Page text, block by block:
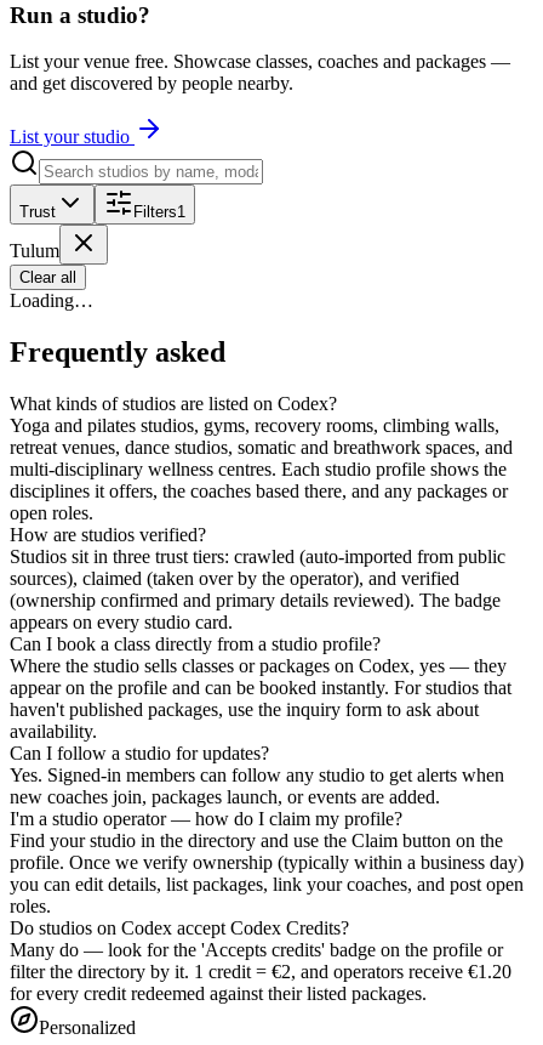
Run a studio?
List your venue free. Showcase classes, coaches and packages —
and get discovered by people nearby.
List your studio
Trust Filters1
Tulum
Clear all
Loading…
Frequently asked
What kinds of studios are listed on Codex?
Yoga and pilates studios, gyms, recovery rooms, climbing walls,
retreat venues, dance studios, somatic and breathwork spaces, and
multi-disciplinary wellness centres. Each studio profile shows the
disciplines it offers, the coaches based there, and any packages or
open roles.
How are studios verified?
Studios sit in three trust tiers: crawled (auto-imported from public
sources), claimed (taken over by the operator), and verified
(ownership confirmed and primary details reviewed). The badge
appears on every studio card.
Can I book a class directly from a studio profile?
Where the studio sells classes or packages on Codex, yes — they
appear on the profile and can be booked instantly. For studios that
haven't published packages, use the inquiry form to ask about
availability.
Can I follow a studio for updates?
Yes. Signed-in members can follow any studio to get alerts when
new coaches join, packages launch, or events are added.
I'm a studio operator — how do I claim my profile?
Find your studio in the directory and use the Claim button on the
profile. Once we verify ownership (typically within a business day)
you can edit details, list packages, link your coaches, and post open
roles.
Do studios on Codex accept Codex Credits?
Many do — look for the 'Accepts credits' badge on the profile or
filter the directory by it. 1 credit = €2, and operators receive €1.20
for every credit redeemed against their listed packages.
Personalized